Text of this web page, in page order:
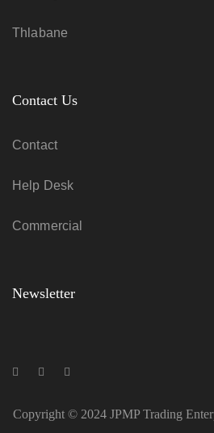
Thlabane
Contact Us
Contact
Help Desk
Commercial
Newsletter
Copyright © 2024 JPMP Trading